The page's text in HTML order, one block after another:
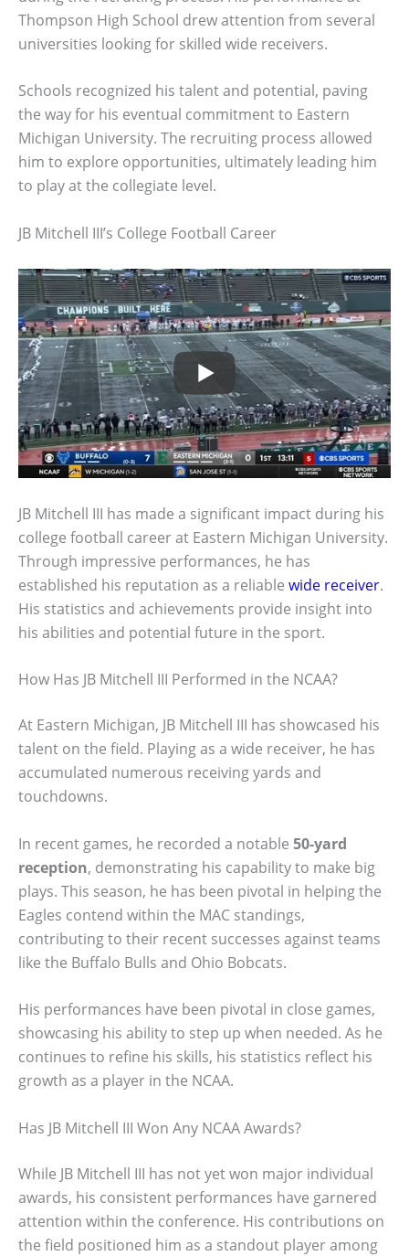
Thompson High School drew attention from several
universities looking for skilled wide receivers.
Schools recognized his talent and potential, paving
the way for his eventual commitment to Eastern
Michigan University. The recruiting process allowed
him to explore opportunities, ultimately leading him
to play at the collegiate level.
JB Mitchell III’s College Football Career
JB Mitchell III has made a significant impact during his
college football career at Eastern Michigan University.
Through impressive performances, he has
established his reputation as a reliable wide receiver.
His statistics and achievements provide insight into
his abilities and potential future in the sport.
How Has JB Mitchell III Performed in the NCAA?
At Eastern Michigan, JB Mitchell III has showcased his
talent on the field. Playing as a wide receiver, he has
accumulated numerous receiving yards and
touchdowns.
In recent games, he recorded a notable 50-yard
reception, demonstrating his capability to make big
plays. This season, he has been pivotal in helping the
Eagles contend within the MAC standings,
contributing to their recent successes against teams
like the Buffalo Bulls and Ohio Bobcats.
His performances have been pivotal in close games,
showcasing his ability to step up when needed. As he
continues to refine his skills, his statistics reflect his
growth as a player in the NCAA.
Has JB Mitchell III Won Any NCAA Awards?
While JB Mitchell III has not yet won major individual
awards, his consistent performances have garnered
attention within the conference. His contributions on
the field positioned him as a standout player among